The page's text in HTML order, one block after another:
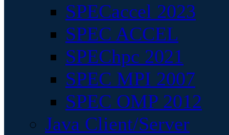
SPECaccel 2023
SPEC ACCEL
SPEChpc 2021
SPEC MPI 2007
SPEC OMP 2012
Java Client/Server